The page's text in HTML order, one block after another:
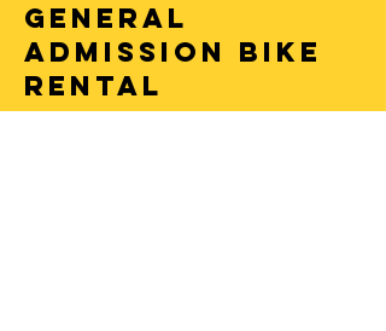
General
Admission Bike
Rental